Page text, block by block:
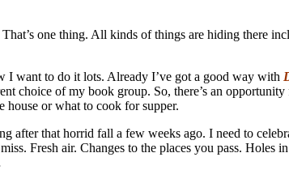
one thing. All kinds of things are hiding there
I want to do it lots. Already I’ve got a good way with
choice of my book group. So, there’s an
house or what to cook for supper.
that horrid fall a few weeks ago. I need to
Fresh air. Changes to the places you pass. Holes